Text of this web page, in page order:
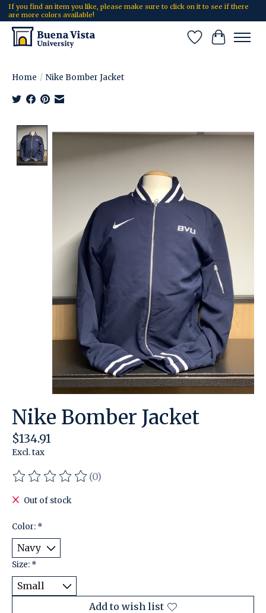
If you find an item you like, please make sure to click on it to see if there
are more colors available!
Wish List
Cart
Home / Nike Bomber Jacket
Product image slideshow Items
Nike Bomber Jacket
$134.91
Excl. tax
The rating of this product is
(0)
Out of stock
Color: *
Size: *
Add to wish list